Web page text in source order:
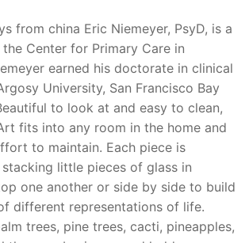
from china Eric Niemeyer, PsyD, is a
Center for Primary Care in
earned his doctorate in clinical
University, San Francisco Bay
to look at and easy to clean,
fits into any room in the home and
to maintain. Each piece is
little pieces of glass in
one another or side by side to build
different representations of life.
trees, pine trees, cacti, pineapples,